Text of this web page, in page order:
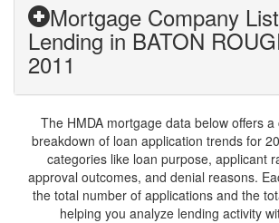
Mortgage Company
Lending in BATON
2011
The HMDA mortgage data below offers
breakdown of loan application trends for
categories like loan purpose, applicant
approval outcomes, and denial reasons.
the total number of applications and the
helping you analyze lending activity